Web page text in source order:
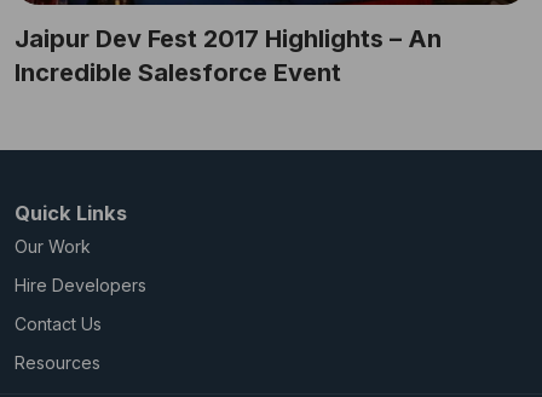
Jaipur Dev Fest 2017 Highlights – An
Incredible Salesforce Event
Quick Links
Our Work
Hire Developers
Contact Us
Resources